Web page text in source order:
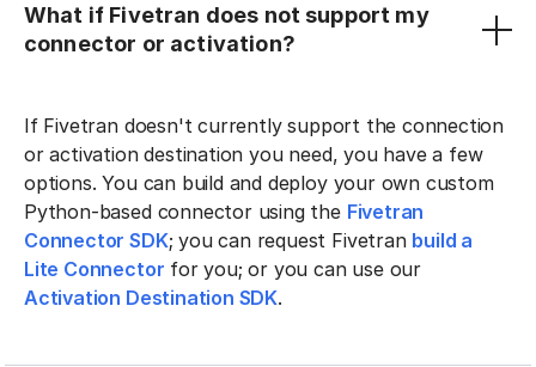
What if Fivetran does not support my
connector or activation?
If Fivetran doesn't currently support the connection
or activation destination you need, you have a few
options. You can build and deploy your own custom
Python-based connector using the Fivetran
Connector SDK; you can request Fivetran build a
Lite Connector for you; or you can use our
Activation Destination SDK.